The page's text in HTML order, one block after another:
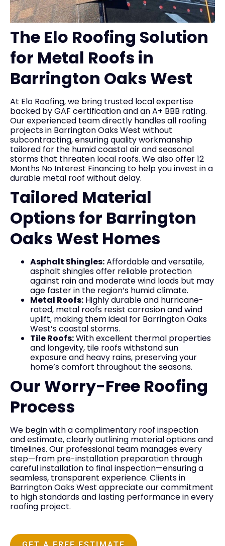
The Elo Roofing Solution
for Metal Roofs in
Barrington Oaks West
At Elo Roofing, we bring trusted local expertise
backed by GAF certification and an A+ BBB rating.
Our experienced team directly handles all roofing
projects in Barrington Oaks West without
subcontracting, ensuring quality workmanship
tailored for the humid coastal air and seasonal
storms that threaten local roofs. We also offer 12
Months No Interest Financing to help you invest in a
durable metal roof without delay.
Tailored Material
Options for Barrington
Oaks West Homes
Asphalt Shingles:Affordable and versatile,
asphalt shingles offer reliable protection
against rain and moderate wind loads but may
age faster in the region’s humid climate.
Metal Roofs: Highly durable and hurricane-
rated, metal roofs resist corrosion and wind
uplift, making them ideal for Barrington Oaks
West’s coastal storms.
Tile Roofs:With excellent thermal properties
and longevity, tile roofs withstand sun
exposure and heavy rains, preserving your
home’s comfort throughout the seasons.
Our Worry-Free Roofing
Process
We begin with a complimentary roof inspection
and estimate, clearly outlining material options and
timelines. Our professional team manages every
step—from pre-installation preparation through
careful installation to final inspection—ensuring a
seamless, transparent experience. Clients in
Barrington Oaks West appreciate our commitment
to high standards and lasting performance in every
roofing project.